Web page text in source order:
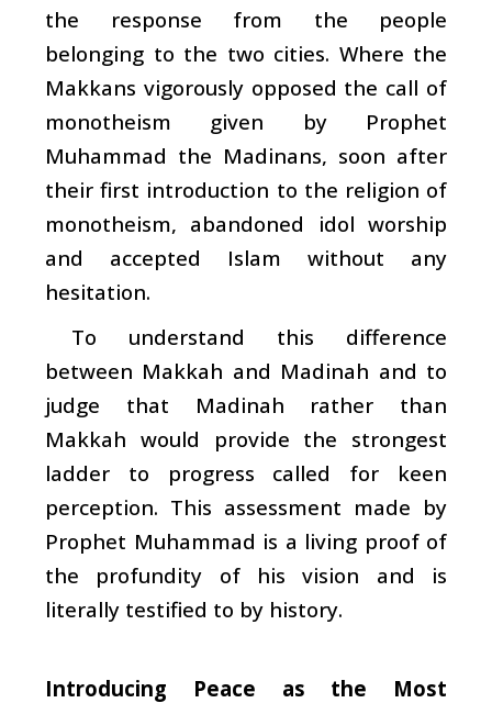
the response from the people
belonging to the two cities. Where the
Makkans vigorously opposed the call of
monotheism given by Prophet
Muhammad the Madinans, soon after
their first introduction to the religion of
monotheism, abandoned idol worship
and accepted Islam without any
hesitation.
To understand this difference
between Makkah and Madinah and to
judge that Madinah rather than
Makkah would provide the strongest
ladder to progress called for keen
perception. This assessment made by
Prophet Muhammad is a living proof of
the profundity of his vision and is
literally testified to by history.
Introducing Peace as the Most